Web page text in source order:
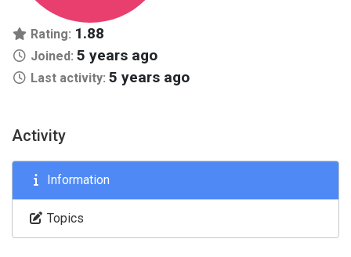
Rating: 1.88
Joined: 5 years ago
Last activity: 5 years ago
Activity
Information
Topics